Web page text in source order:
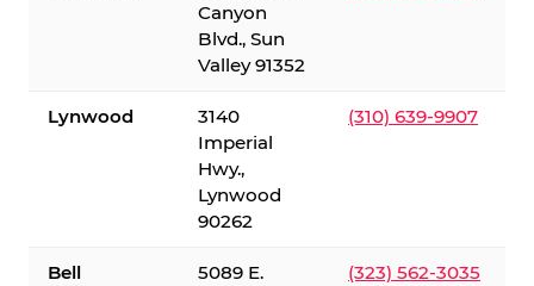
Canyon
Blvd., Sun
Valley 91352
Lynwood
3140
Imperial
Hwy.,
Lynwood
90262
(310) 639-9907
Bell
5089 E.
(323) 562-3035